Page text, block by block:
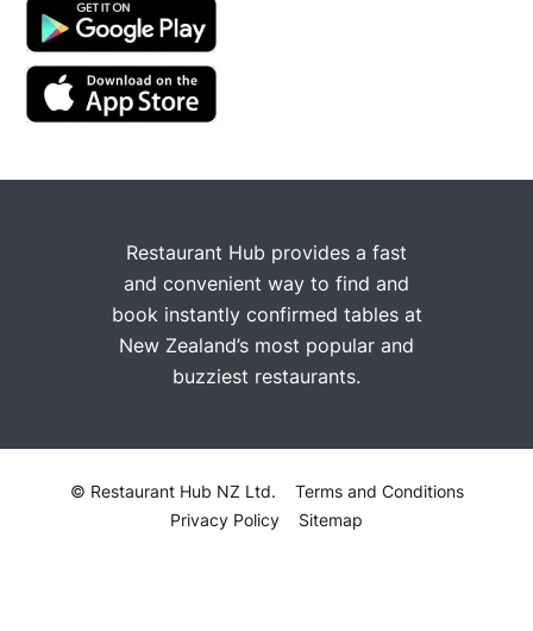
Restaurant Hub provides a fast
and convenient way to find and
book instantly confirmed tables at
New Zealand’s most popular and
buzziest restaurants.
© Restaurant Hub NZ Ltd.
Terms and Conditions
Privacy Policy
Sitemap